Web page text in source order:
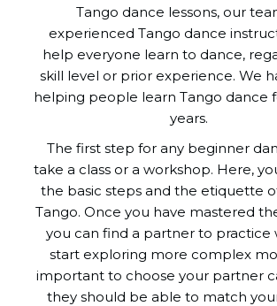
Tango dance lessons, our
experienced Tango dance
help everyone learn to dance,
skill level or prior experience. We
helping people learn Tango dance
years.
The first step for any beginner
take a class or a workshop. Here,
the basic steps and the etiquette
Tango. Once you have mastered
you can find a partner to practice
start exploring more complex
important to choose your partner
they should be able to match